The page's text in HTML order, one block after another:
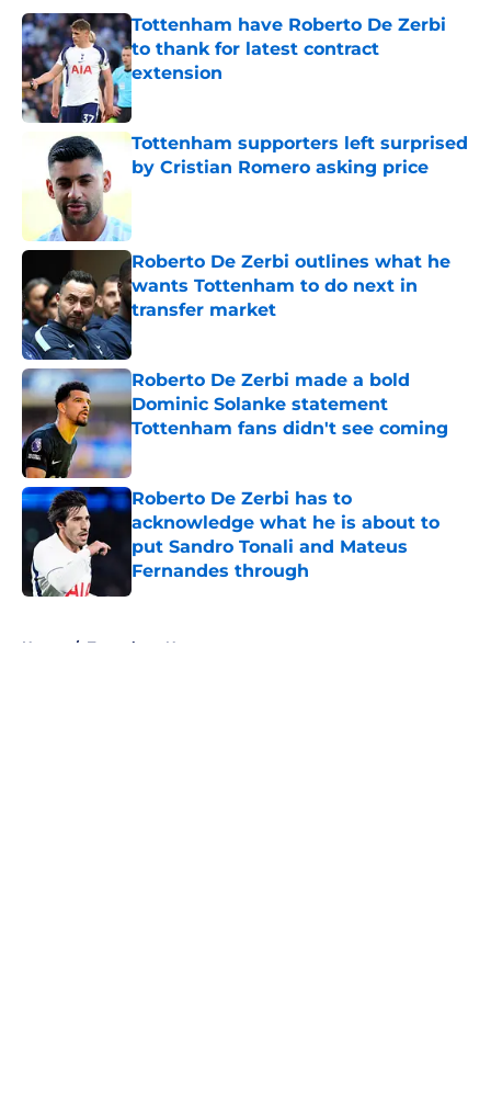
Tottenham have Roberto De Zerbi
to thank for latest contract
extension
Published by on Invalid Date
Tottenham supporters left surprised
by Cristian Romero asking price
Roberto De Zerbi outlines what he
wants Tottenham to do next in
transfer market
Published by on Invalid Date
Roberto De Zerbi made a bold
Dominic Solanke statement
Tottenham fans didn't see coming
Published by on Invalid Date
Roberto De Zerbi has to
acknowledge what he is about to
put Sandro Tonali and Mateus
Fernandes through
Published by on Invalid Date
Home / Tottenham News